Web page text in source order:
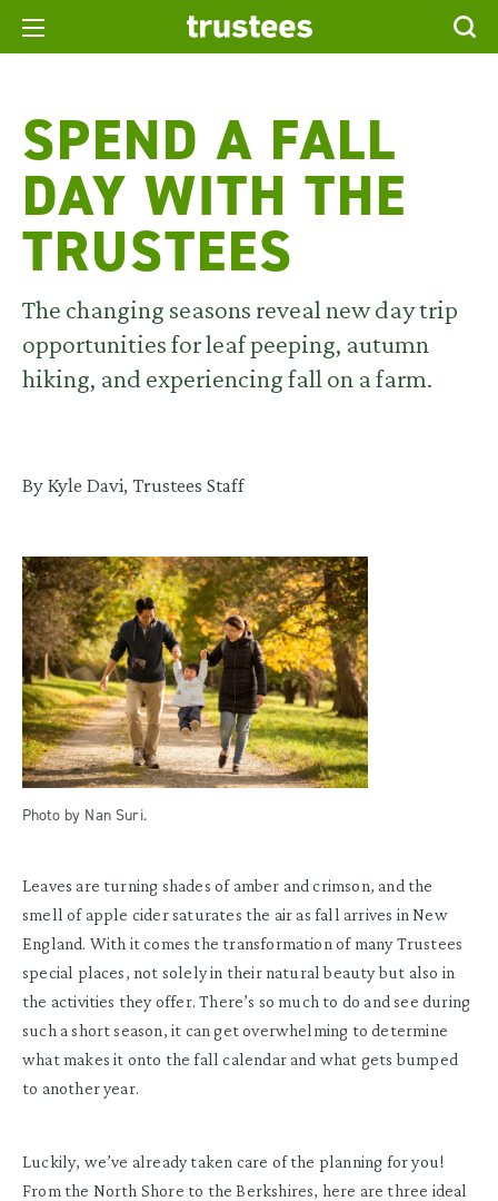
SPEND A FALL
DAY WITH THE
TRUSTEES
The changing seasons reveal new day trip
opportunities for leaf peeping, autumn
hiking, and experiencing fall on a farm.
By Kyle Davi, Trustees Staff
Photo by Nan Suri.
Leaves are turning shades of amber and crimson, and the
smell of apple cider saturates the air as fall arrives in New
England. With it comes the transformation of many Trustees
special places, not solely in their natural beauty but also in
the activities they offer. There’s so much to do and see during
such a short season, it can get overwhelming to determine
what makes it onto the fall calendar and what gets bumped
to another year.
Luckily, we’ve already taken care of the planning for you!
From the North Shore to the Berkshires, here are three ideal